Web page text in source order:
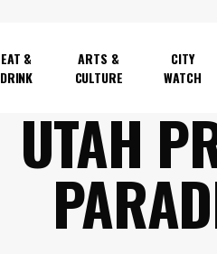
EAT &
DRINK
ARTS &
CULTURE
CITY
WATCH
UTAH